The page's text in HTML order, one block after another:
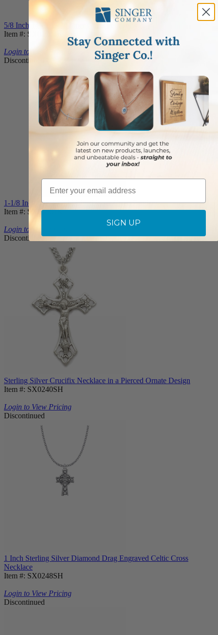
5/8 Inch 14KT Gold Inner Cross Pendant
Item #: SX01704K
Login to View Pricing
Discontinued
1-1/8 Inch 14KT Gold Lined Inner Cross Pendant
Item #: SX01804K
Login to View Pricing
Discontinued
Sterling Silver Crucifix Necklace in a Pierced Ornate Design
Item #: SX0240SH
Login to View Pricing
Discontinued
1 Inch Sterling Silver Diamond Drag Engraved Celtic Cross
Necklace
Item #: SX0248SH
Login to View Pricing
Discontinued
Email
SIGN UP